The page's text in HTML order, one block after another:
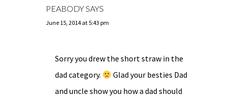
PEABODYSAYS
June 15, 2014 at 5:43 pm
Sorry you drew the short straw in the
dad category.
Glad your besties Dad
and uncle show you how a dad should